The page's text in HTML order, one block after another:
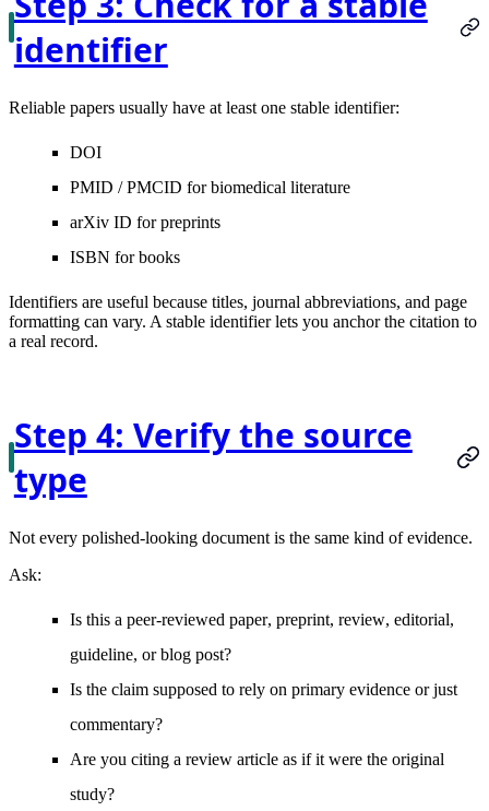
identifier
Reliable papers usually have at least one stable identifier:
DOI
PMID / PMCID for biomedical literature
arXiv ID for preprints
ISBN for books
Identifiers are useful because titles, journal abbreviations, and page
formatting can vary. A stable identifier lets you anchor the citation to
a real record.
Step 4: Verify the source
type
Not every polished-looking document is the same kind of evidence.
Ask:
Is this a peer-reviewed paper, preprint, review, editorial,
guideline, orblog post?
Is the claim supposed to rely on primary evidence or just
commentary?
Are you citing a review article as if it were the original
study?